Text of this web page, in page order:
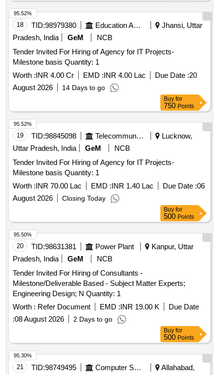
18 TID:98979380 Education And Research Institute
Jhansi, Uttar
Pradesh, India
GeM
NCB
Tender Invited For Hiring of Agency for IT Projects-
Milestone basis Quantity: 1
Worth :INR 4.00 Cr EMD :INR 4.00 Lac Due Date :20
August 2026
14 Days to go
95.52%
Buy for
750 Points
19 TID:98845098 Telecommunication Services / Equipments
Lucknow,
Uttar Pradesh, India
GeM
NCB
Tender Invited For Hiring of Agency for IT Projects-
Milestone basis Quantity: 1
Worth :INR 70.00 Lac EMD :INR 1.40 Lac Due Date :06
August 2026
Closing Today
95.52%
Buy for
500 Points
20 TID:98631381 Power Plant
Kanpur, Uttar
Pradesh, India
GeM
NCB
Tender Invited For Hiring of Consultants -
Milestone/Deliverable Based - Subject Matter Experts;
Engineering Design; N Quantity: 1
Worth : Refer Document EMD :INR 19.00 K
Due Date
:08 August 2026 2 Days to go
95.50%
Buy for
500 Points
21 TID:98749495 Computer Softwares
Allahabad,
95.30%